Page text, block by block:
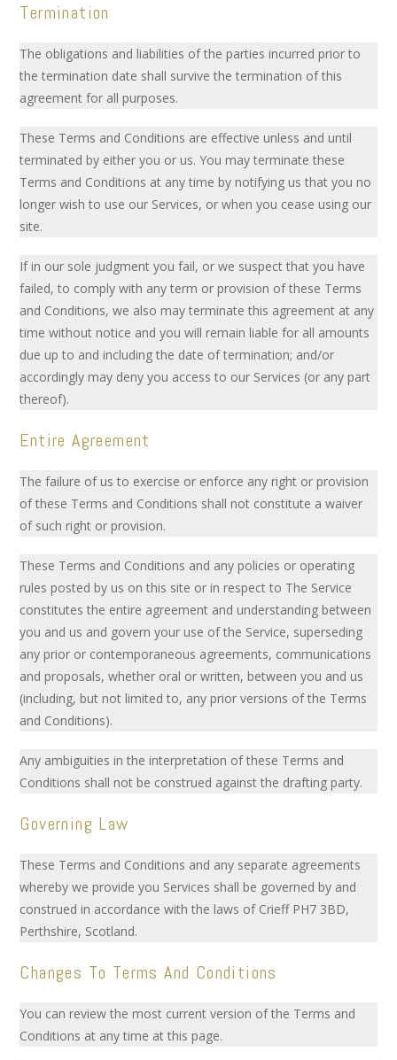
Termination
The obligations and liabilities of the parties incurred prior to
the termination date shall survive the termination of this
agreement for all purposes.
These Terms and Conditions are effective unless and until
terminated by either you or us. You may terminate these
Terms and Conditions at any time by notifying us that you no
longer wish to use our Services, or when you cease using our
site.
If in our sole judgment you fail, or we suspect that you have
failed, to comply with any term or provision of these Terms
and Conditions, we also may terminate this agreement at any
time without notice and you will remain liable for all amounts
due up to and including the date of termination; and/or
accordingly may deny you access to our Services (or any part
thereof).
Entire Agreement
The failure of us to exercise or enforce any right or provision
of these Terms and Conditions shall not constitute a waiver
of such right or provision.
These Terms and Conditions and any policies or operating
rules posted by us on this site or in respect to The Service
constitutes the entire agreement and understanding between
you and us and govern your use of the Service, superseding
any prior or contemporaneous agreements, communications
and proposals, whether oral or written, between you and us
(including, but not limited to, any prior versions of the Terms
and Conditions).
Any ambiguities in the interpretation of these Terms and
Conditions shall not be construed against the drafting party.
Governing Law
These Terms and Conditions and any separate agreements
whereby we provide you Services shall be governed by and
construed in accordance with the laws of Crieff PH7 3BD,
Perthshire, Scotland.
Changes To Terms And Conditions
You can review the most current version of the Terms and
Conditions at any time at this page.